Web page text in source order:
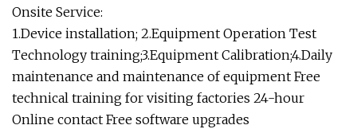
Onsite Service:
1.Device installation; 2.Equipment Operation Test
Technology training;3.Equipment Calibration;4.Daily
maintenance and maintenance of equipment Free
technical training for visiting factories 24-hour
Online contact Free software upgrades